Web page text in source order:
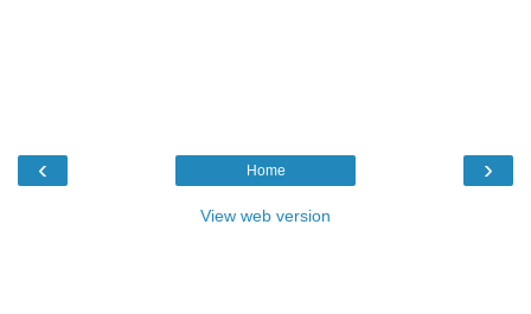
‹ ›
Home
View web version